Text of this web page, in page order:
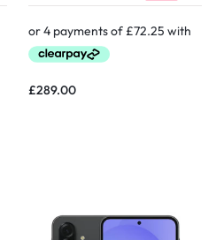
£289.00